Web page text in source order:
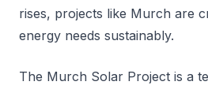
rises, projects like Murch are
energy needs sustainably.
The Murch Solar Project is a